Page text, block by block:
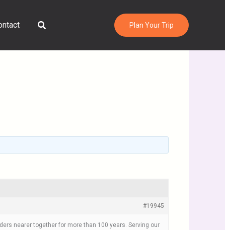
Search Plan Your Trip
#19945
nearer together for more than 100 years. Serving our